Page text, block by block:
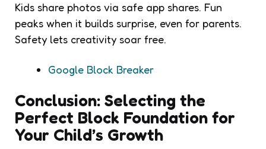
Kids share photos via safe app shares. Fun
peaks when it builds surprise, even for parents.
Safety lets creativity soar free.
Google Block Breaker
Conclusion: Selecting the
Perfect Block Foundation for
Your Child’s Growth